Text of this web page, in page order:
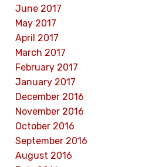
June 2017
May 2017
April 2017
March 2017
February 2017
January 2017
December 2016
November 2016
October 2016
September 2016
August 2016